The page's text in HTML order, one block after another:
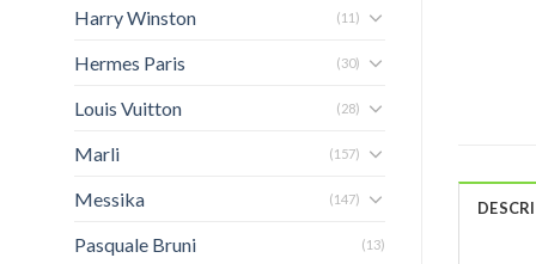
Harry Winston (11)
Hermes Paris (30)
Louis Vuitton (28)
Marli (157)
Messika (147)
Pasquale Bruni (13)